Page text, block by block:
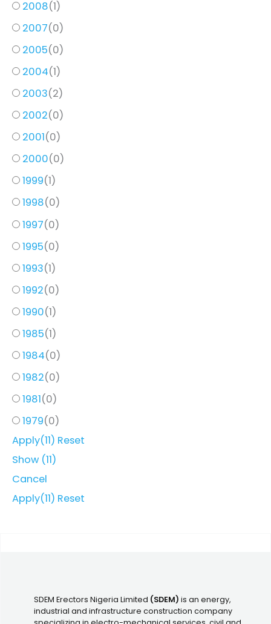
2008(1)
2007(0)
2005(0)
2004(1)
2003(2)
2002(0)
2001(0)
2000(0)
1999(1)
1998(0)
1997(0)
1995(0)
1993(1)
1992(0)
1990(1)
1985(1)
1984(0)
1982(0)
1981(0)
1979(0)
Apply(11) Reset
Show (11)
Cancel
Apply(11) Reset
SDEM Erectors Nigeria Limited (SDEM) is an energy,
industrial and infrastructure construction company